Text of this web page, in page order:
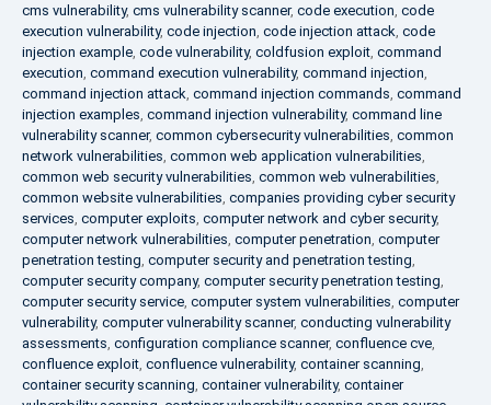
cms vulnerability, cms vulnerability scanner, code execution, code
execution vulnerability, code injection, code injection attack, code
injection example, code vulnerability, coldfusion exploit, command
execution, command execution vulnerability, command injection,
command injection attack, command injection commands, command
injection examples, command injection vulnerability, command line
vulnerability scanner, common cybersecurity vulnerabilities, common
network vulnerabilities, common web application vulnerabilities,
common web security vulnerabilities, common web vulnerabilities,
common website vulnerabilities, companies providing cyber security
services, computer exploits, computer network and cyber security,
computer network vulnerabilities, computer penetration, computer
penetration testing, computer security and penetration testing,
computer security company, computer security penetration testing,
computer security service, computer system vulnerabilities, computer
vulnerability, computer vulnerability scanner, conducting vulnerability
assessments, configuration compliance scanner, confluence cve,
confluence exploit, confluence vulnerability, container scanning,
container security scanning, container vulnerability, container